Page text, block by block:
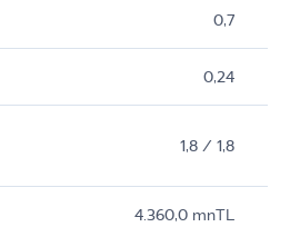
0,7
0,24
1,8 / 1,8
4.360,0 mnTL